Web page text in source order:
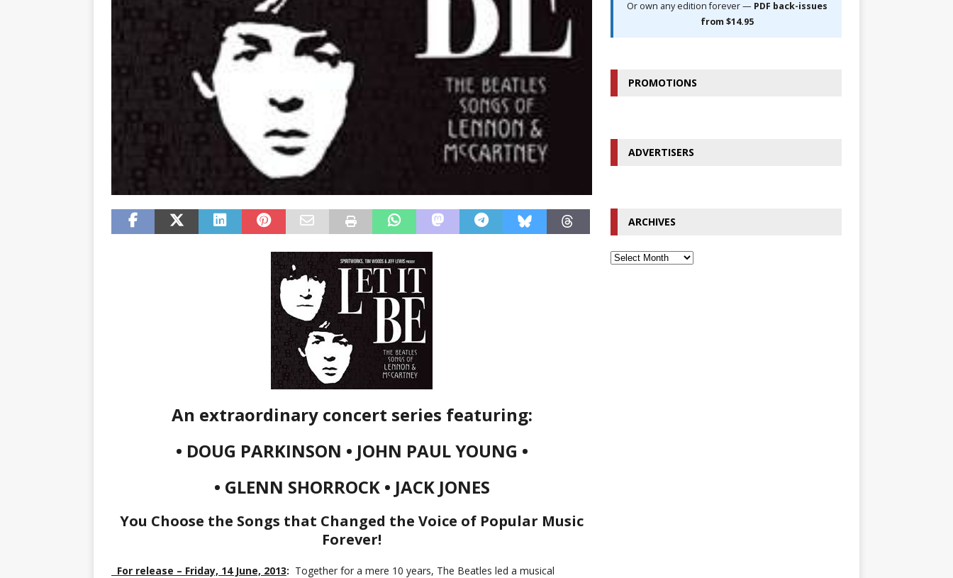
An extraordinary concert series featuring:
• DOUG PARKINSON • JOHN PAUL YOUNG •
• GLENN SHORROCK • JACK JONES
You Choose the Songs that Changed the Voice of Popular Music
Forever!
For release – Friday, 14 June, 2013: Together for a mere 10 years, The Beatles led a musical
Or own any edition forever — PDF back-issues
from $14.95
PROMOTIONS
ADVERTISERS
ARCHIVES